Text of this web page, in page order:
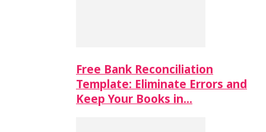
Free Bank Reconciliation
Template: Eliminate Errors and
Keep Your Books in…